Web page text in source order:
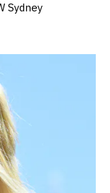
Sydney